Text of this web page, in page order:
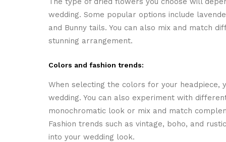
wedding. Some popular options include
and Bunny tails. You can also mix and match
stunning arrangement.
Colors and fashion trends:
When selecting the colors for your headpiece,
wedding. You can also experiment with
monochromatic look or mix and match
Fashion trends such as vintage, boho, and
into your wedding look.